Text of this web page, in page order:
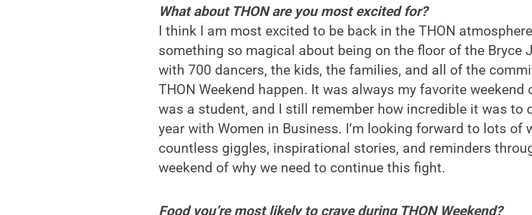
What about THON are you most excited for?
I think I am most excited to be back in the THON
something so magical about being on the floor of the Bryce
with 700 dancers, the kids, the families, and all of the
THON Weekend happen. It was always my favorite weekend
was a student, and I still remember how incredible it was to
year with Women in Business. I’m looking forward to lots of
countless giggles, inspirational stories, and reminders
weekend of why we need to continue this fight.
Food you’re most likely to crave during THON Weekend?